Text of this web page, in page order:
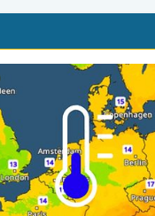
the horizon. For parts of